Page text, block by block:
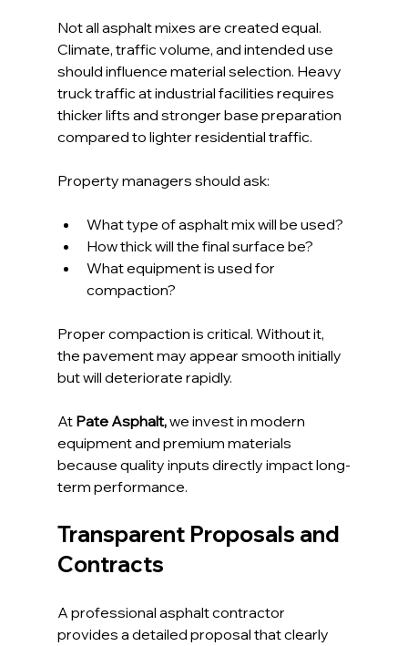
Not all asphalt mixes are created equal.
Climate, traffic volume, and intended use
should influence material selection. Heavy
truck traffic at industrial facilities requires
thicker lifts and stronger base preparation
compared to lighter residential traffic.
Property managers should ask:
What type of asphalt mix will be used?
How thick will the final surface be?
What equipment is used for
compaction?
Proper compaction is critical. Without it,
the pavement may appear smooth initially
but will deteriorate rapidly.
At Pate Asphalt, we invest in modern
equipment and premium materials
because quality inputs directly impact long-
term performance.
Transparent Proposals and
Contracts
A professional asphalt contractor
provides a detailed proposal that clearly